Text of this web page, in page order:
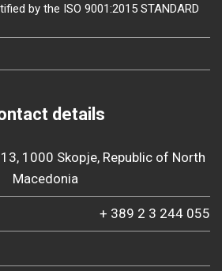
by the ISO 9001:2015 STANDARD
details
1000 Skopje, Republic of North
Macedonia
+ 389 2 3 244 055